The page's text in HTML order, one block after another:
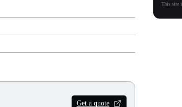
Get a quote
This site